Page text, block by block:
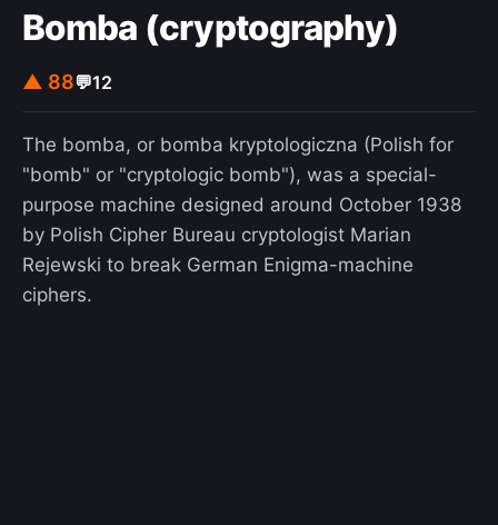
Bomba (cryptography)
▲ 88💬12
The bomba, or bomba kryptologiczna (Polish for
"bomb" or "cryptologic bomb"), was a special-
purpose machine designed around October 1938
by Polish Cipher Bureau cryptologist Marian
Rejewski to break German Enigma-machine
ciphers.